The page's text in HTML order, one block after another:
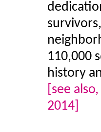
110,000
history
[see also,
2014]